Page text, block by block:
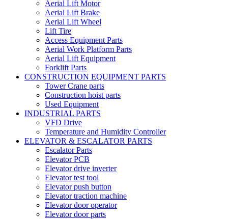
Aerial Lift Motor
Aerial Lift Brake
Aerial Lift Wheel
Lift Tire
Access Equipment Parts
Aerial Work Platform Parts
Aerial Lift Equipment
Forklift Parts
CONSTRUCTION EQUIPMENT PARTS
Tower Crane parts
Construction hoist parts
Used Equipment
INDUSTRIAL PARTS
VFD Drive
Temperature and Humidity Controller
ELEVATOR & ESCALATOR PARTS
Escalator Parts
Elevator PCB
Elevator drive inverter
Elevator test tool
Elevator push button
Elevator traction machine
Elevator door operator
Elevator door parts